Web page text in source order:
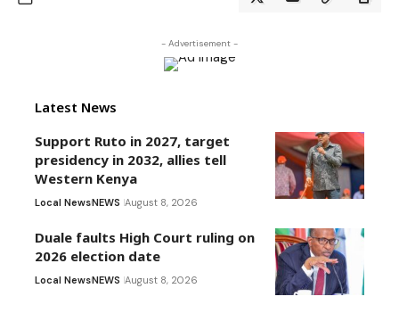
- Advertisement -
Latest News
Support Ruto in 2027, target
presidency in 2032, allies tell
Western Kenya
Local NewsNEWS August 8, 2026
Duale faults High Court ruling on
2026 election date
Local NewsNEWS August 8, 2026